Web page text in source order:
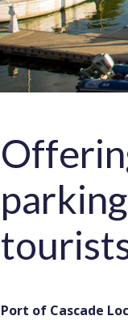
Port of Cascade